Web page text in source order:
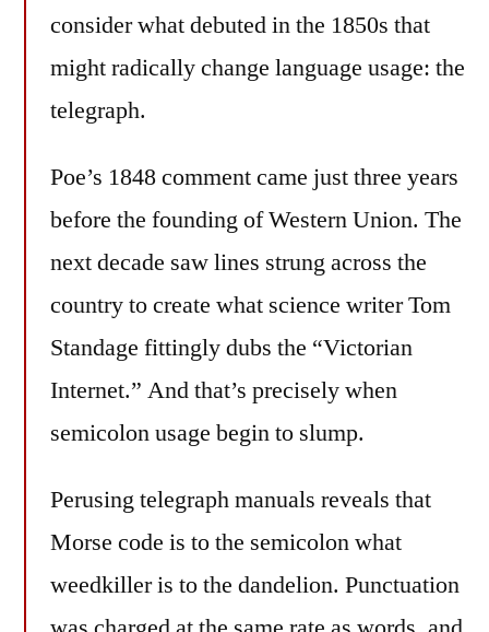
consider what debuted in the 1850s that
might radically change language usage: the
telegraph.
Poe’s 1848 comment came just three years
before the founding of Western Union. The
next decade saw lines strung across the
country to create what science writer Tom
Standage fittingly dubs the “Victorian
Internet.” And that’s precisely when
semicolon usage begin to slump.
Perusing telegraph manuals reveals that
Morse code is to the semicolon what
weedkiller is to the dandelion. Punctuation